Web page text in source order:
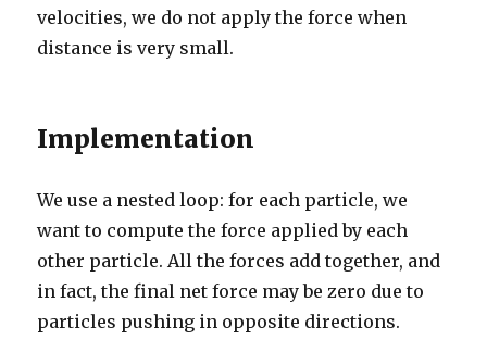
velocities, we do not apply the force when
distance is very small.
Implementation
We use a nested loop: for each particle, we
want to compute the force applied by each
other particle. All the forces add together, and
in fact, the final net force may be zero due to
particles pushing in opposite directions.